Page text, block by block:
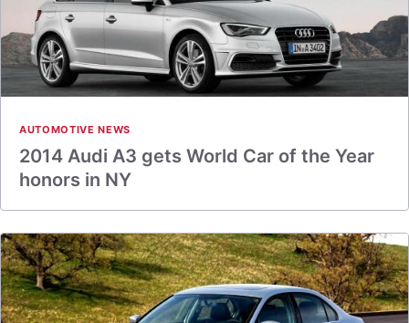
AUTOMOTIVE NEWS
2014 Audi A3 gets World Car of the Year
honors in NY